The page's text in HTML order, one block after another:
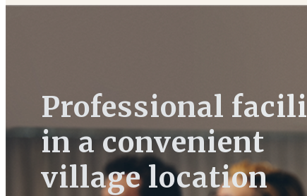
Professional
in a convenient
village location